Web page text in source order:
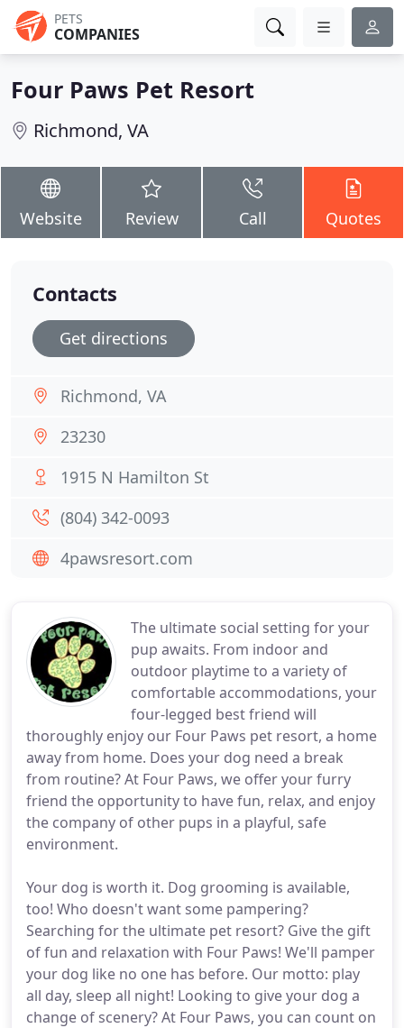
PETS
COMPANIES
Four Paws Pet Resort
Richmond, VA
Website Review Call Quotes
The ultimate social setting for your
pup awaits. From indoor and
outdoor playtime to a variety of
comfortable accommodations, your
four-legged best friend will
thoroughly enjoy our Four Paws pet resort, a home
away from home. Does your dog need a break
from routine? At Four Paws, we offer your furry
friend the opportunity to have fun, relax, and enjoy
the company of other pups in a playful, safe
environment.
Your dog is worth it. Dog grooming is available,
too! Who doesn't want some pampering?
Searching for the ultimate pet resort? Give the gift
of fun and relaxation with Four Paws! We'll pamper
your dog like no one has before. Our motto: play
all day, sleep all night! Looking to give your dog a
change of scenery? At Four Paws, you can count on
Contacts
Get directions
Richmond, VA
23230
1915 N Hamilton St
(804) 342-0093
4pawsresort.com